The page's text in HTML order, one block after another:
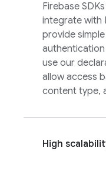
Firebase
integrate with
provide
use our
allow access
content type,
High